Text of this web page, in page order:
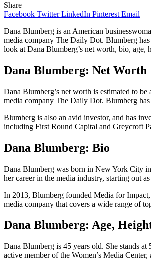
Share
Facebook Twitter LinkedIn Pinterest Email
Dana Blumberg is an American
media company The Daily Dot. Blumberg
look at Dana Blumberg’s net worth, bio, age,
Dana Blumberg: Net Worth
Dana Blumberg’s net worth is estimated to
media company The Daily Dot. Blumberg
Blumberg is also an avid investor, and has
including First Round Capital and Greycroft
Dana Blumberg: Bio
Dana Blumberg was born in New York City in
her career in the media industry, starting out
In 2013, Blumberg founded Media for
media company that covers a wide range of
Dana Blumberg: Age,
Dana Blumberg is 45 years old. She stands
active member of the Women’s Media